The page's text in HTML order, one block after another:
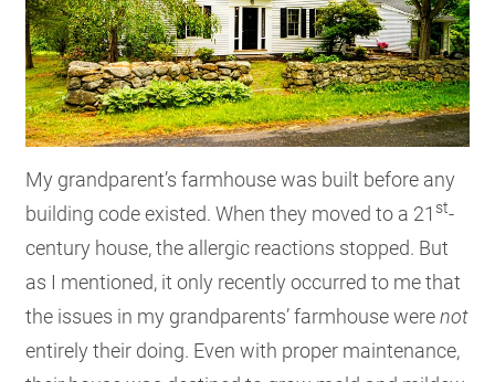
My grandparent’s farmhouse was built before any
building code existed. When they moved to a 21 st-
century house, the allergic reactions stopped. But
as I mentioned, it only recently occurred to me that
the issues in my grandparents’ farmhouse werenot
entirely their doing. Even with proper maintenance,